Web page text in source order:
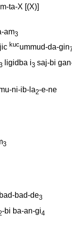
ta-X [(X)]
am3
jic kucummud-da-gin
ligidba i3 saj-bi
ni-ib-la2-e-ne
3
bad-de3
-bi ba-an-gi4